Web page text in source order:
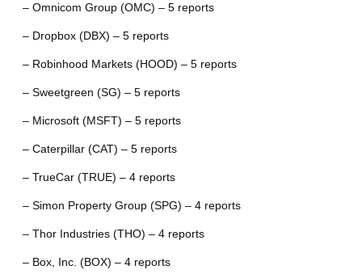
– Omnicom Group (OMC) – 5 reports
– Dropbox (DBX) – 5 reports
– Robinhood Markets (HOOD) – 5 reports
– Sweetgreen (SG) – 5 reports
– Microsoft (MSFT) – 5 reports
– Caterpillar (CAT) – 5 reports
– TrueCar (TRUE) – 4 reports
– Simon Property Group (SPG) – 4 reports
– Thor Industries (THO) – 4 reports
– Box, Inc. (BOX) – 4 reports